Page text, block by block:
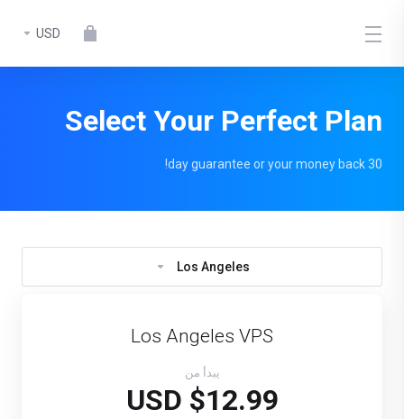
USD
Select Your Perfect Plan
30 day guarantee or your money back!
Los Angeles
Los Angeles VPS
يبدأ من
$12.99 USD